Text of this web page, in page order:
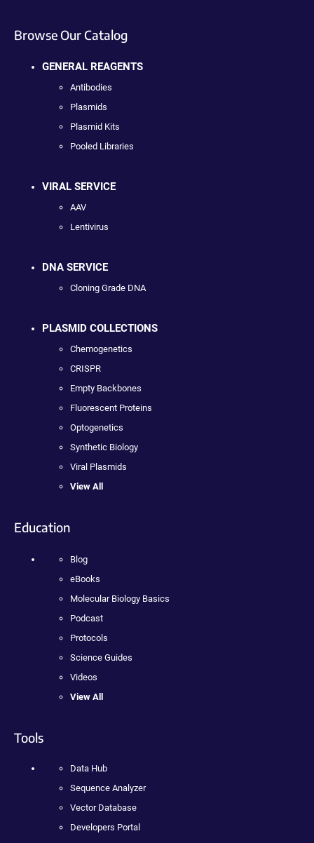
Browse Our Catalog
GENERAL REAGENTS
Antibodies
Plasmids
Plasmid Kits
Pooled Libraries
VIRAL SERVICE
AAV
Lentivirus
DNA SERVICE
Cloning Grade DNA
PLASMID COLLECTIONS
Chemogenetics
CRISPR
Empty Backbones
Fluorescent Proteins
Optogenetics
Synthetic Biology
Viral Plasmids
View All
Education
Blog
eBooks
Molecular Biology Basics
Podcast
Protocols
Science Guides
Videos
View All
Tools
Data Hub
Sequence Analyzer
Vector Database
Developers Portal